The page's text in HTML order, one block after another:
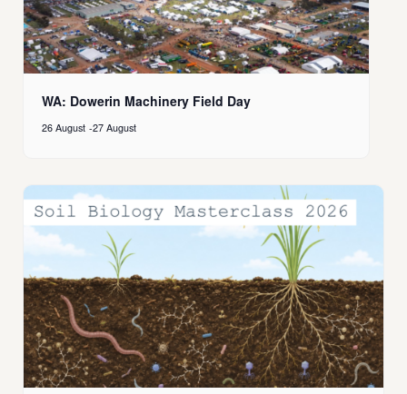
WA: Dowerin Machinery Field Day
26 August -27 August